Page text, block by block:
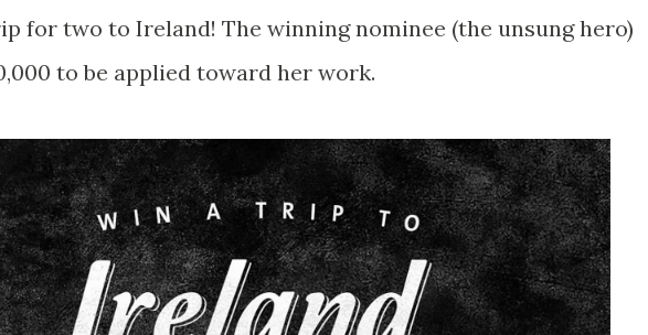
for two to Ireland! The winning nominee (the unsung hero)
to be applied toward her work.